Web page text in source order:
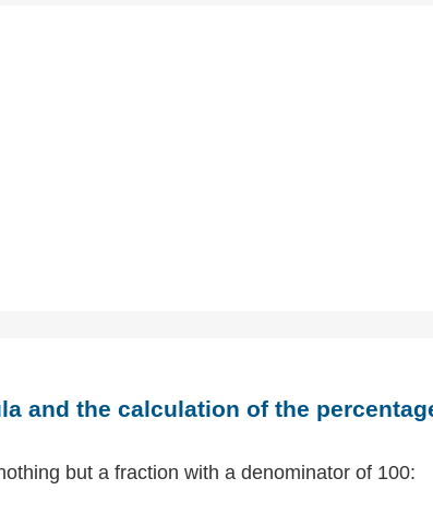
and the calculation of the
but a fraction with a denominator of 100: